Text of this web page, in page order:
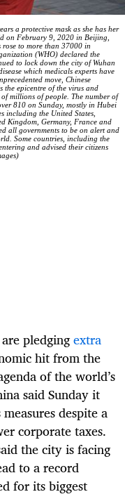
a protective mask as she has her
on February 9, 2020 in Beijing,
rose to more than 37000 in
(WHO) declared the
to lock down the city of Wuhan
which medicals experts have
move, Chinese
the epicentre of the virus and
millions of people. The number of
810 on Sunday, mostly in Hubei
including the United States,
Kingdom, Germany, France and
all governments to be on alert and
Some countries, including the
and advised their citizens
pledgingextra
hit from the
of the world’s
said Sunday it
despite a
corporate taxes.
the city is facing
to a record
for its biggest